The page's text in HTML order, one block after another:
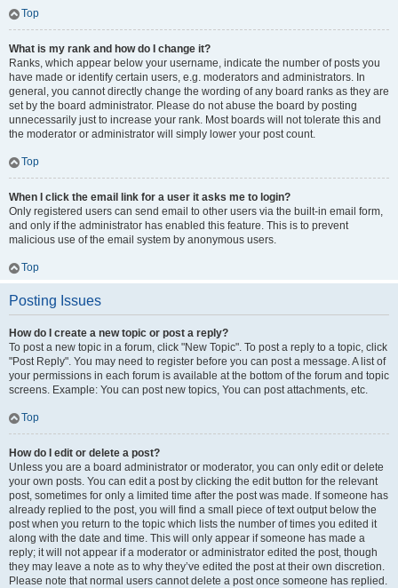
Top
What is my rank and how do I change it?
Ranks, which appear below your username, indicate the number of posts you
have made or identify certain users, e.g. moderators and administrators. In
general, you cannot directly change the wording of any board ranks as they are
set by the board administrator. Please do not abuse the board by posting
unnecessarily just to increase your rank. Most boards will not tolerate this and
the moderator or administrator will simply lower your post count.
Top
When I click the email link for a user it asks me to login?
Only registered users can send email to other users via the built-in email form,
and only if the administrator has enabled this feature. This is to prevent
malicious use of the email system by anonymous users.
Top
Posting Issues
How do I create a new topic or post a reply?
To post a new topic in a forum, click "New Topic". To post a reply to a topic, click
"Post Reply". You may need to register before you can post a message. A list of
your permissions in each forum is available at the bottom of the forum and topic
screens. Example: You can post new topics, You can post attachments, etc.
Top
How do I edit or delete a post?
Unless you are a board administrator or moderator, you can only edit or delete
your own posts. You can edit a post by clicking the edit button for the relevant
post, sometimes for only a limited time after the post was made. If someone has
already replied to the post, you will find a small piece of text output below the
post when you return to the topic which lists the number of times you edited it
along with the date and time. This will only appear if someone has made a
reply; it will not appear if a moderator or administrator edited the post, though
they may leave a note as to why they’ve edited the post at their own discretion.
Please note that normal users cannot delete a post once someone has replied.